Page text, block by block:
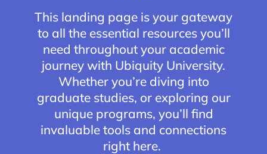
This landing page is your gateway
to all the essential resources you’ll
need throughout your academic
journey with Ubiquity University.
Whether you’re diving into
graduate studies, or exploring our
unique programs, you’ll find
invaluable tools and connections
right here.